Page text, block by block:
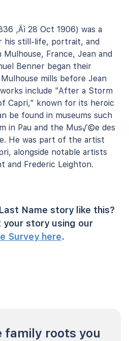
‚Äì 28 Oct 1906) was a
his still-life, portrait, and
Mulhouse, France, Jean and
Benner began their
mills before Jean
include "After a Storm
Capri," known for its heroic
be found in museums such
in Pau and the Mus√©e des
He was part of the artist
alongside notable artists
and Frederic Leighton.
Name story like this?
your story using our
Survey here.
family roots you